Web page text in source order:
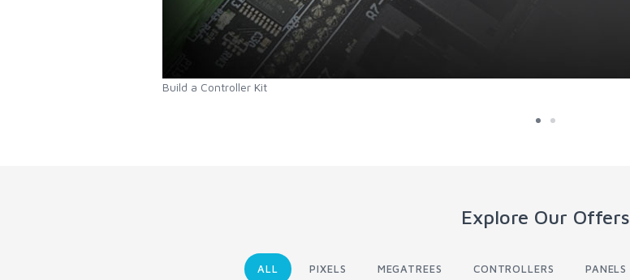
Build a Controller Kit
Explore Our Offers
ALL PIXELS MEGATREES CONTROLLERS PANELS